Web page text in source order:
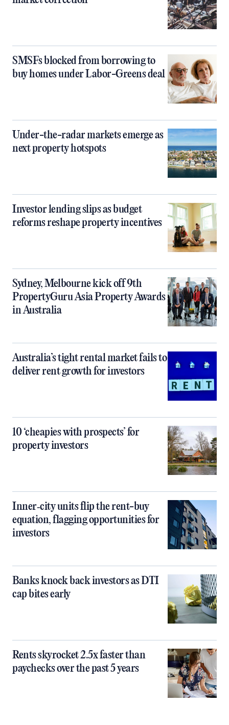
SMSFs blocked from borrowing to
buy homes under Labor-Greens deal
Under-the-radar markets emerge as
next property hotspots
Investor lending slips as budget
reforms reshape property incentives
Sydney, Melbourne kick off 9th
PropertyGuru Asia Property Awards
in Australia
Australia’s tight rental market fails to
deliver rent growth for investors
10 ‘cheapies with prospects’ for
property investors
Inner‑city units flip the rent-buy
equation, flagging opportunities for
investors
Banks knock back investors as DTI
cap bites early
Rents skyrocket 2.5x faster than
paychecks over the past 5 years